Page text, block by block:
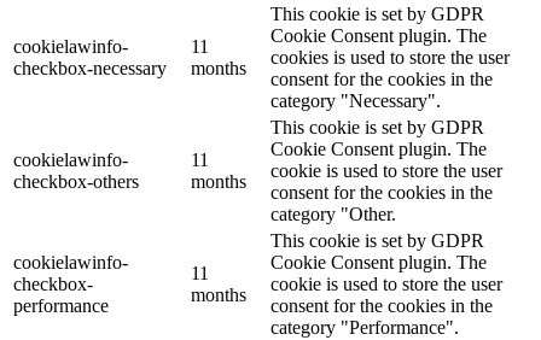
cookielawinfo-
checkbox-necessary
11
months
This cookie is set by GDPR
Cookie Consent plugin. The
cookies is used to store the user
consent for the cookies in the
category "Necessary".
cookielawinfo-
checkbox-others
11
months
This cookie is set by GDPR
Cookie Consent plugin. The
cookie is used to store the user
consent for the cookies in the
category "Other.
cookielawinfo-
checkbox-
performance
11
months
This cookie is set by GDPR
Cookie Consent plugin. The
cookie is used to store the user
consent for the cookies in the
category "Performance".